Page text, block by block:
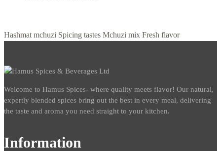
Hashmat mchuzi Spicing tastes Mchuzi mix Fresh flavor
Welcome to Hamus Spices- where quality meets flavor! Our natural,
expertly blended spices bring out the best in every meal, delivering
the taste and aroma you need straight to your kitchen.
Information